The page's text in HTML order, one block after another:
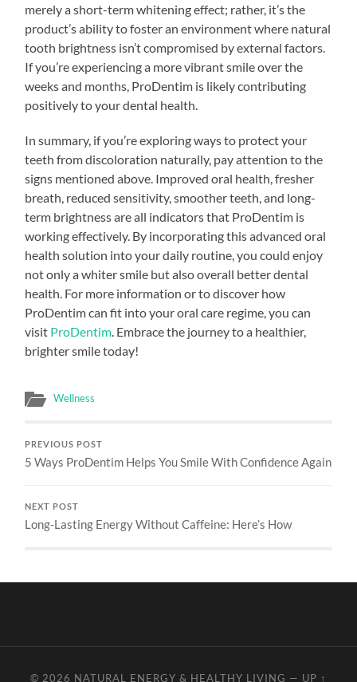
merely a short-term whitening effect; rather, it’s the
product’s ability to foster an environment where natural
tooth brightness isn’t compromised by external factors.
If you’re experiencing a more vibrant smile over the
weeks and months, ProDentim is likely contributing
positively to your dental health.
In summary, if you’re exploring ways to protect your
teeth from discoloration naturally, pay attention to the
signs mentioned above. Improved oral health, fresher
breath, reduced sensitivity, smoother teeth, and long-
term brightness are all indicators that ProDentim is
working effectively. By incorporating this advanced oral
health solution into your daily routine, you could enjoy
not only a whiter smile but also overall better dental
health. For more information or to discover how
ProDentim can fit into your oral care regime, you can
visit ProDentim . Embrace the journey to a healthier,
brighter smile today!
Wellness
PREVIOUS POST
5 Ways ProDentim Helps You Smile With Confidence Again
NEXT POST
Long-Lasting Energy Without Caffeine: Here’s How
© 2026 NATURAL ENERGY & HEALTHY LIVING — UP ↑